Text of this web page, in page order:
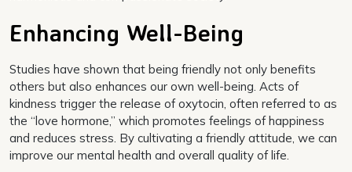
Enhancing Well-Being
Studies have shown that being friendly not only benefits
others but also enhances our own well-being. Acts of
kindness trigger the release of oxytocin, often referred to as
the “love hormone,” which promotes feelings of happiness
and reduces stress. By cultivating a friendly attitude, we can
improve our mental health and overall quality of life.